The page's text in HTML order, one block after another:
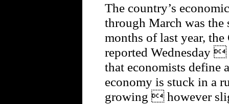
The country’s
through March was the
months of last year,
reported Wednesday
that economists define
economy is stuck in a
growing  however